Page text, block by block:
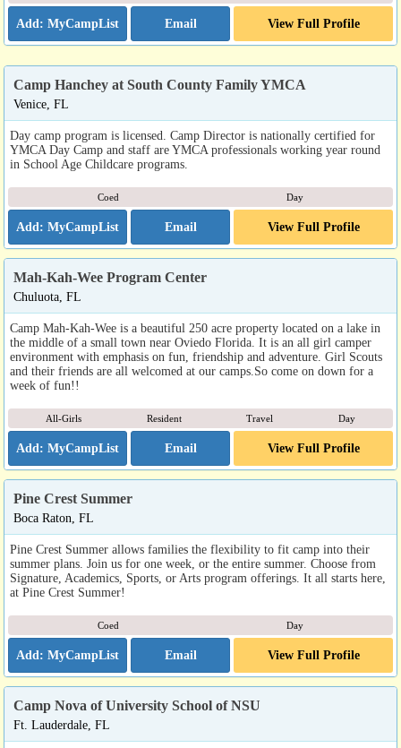
Email View Full Profile
Camp Hanchey at South County Family YMCA
Venice, FL
Day camp program is licensed. Camp Director is nationally certified for
YMCA Day Camp and staff are YMCA professionals working year round
in School Age Childcare programs.
Coed Day
Email View Full Profile
Mah-Kah-Wee Program Center
Chuluota, FL
Camp Mah-Kah-Wee is a beautiful 250 acre property located on a lake in
the middle of a small town near Oviedo Florida. It is an all girl camper
environment with emphasis on fun, friendship and adventure. Girl Scouts
and their friends are all welcomed at our camps.So come on down for a
week of fun!!
All-Girls Resident Travel Day
Email View Full Profile
Pine Crest Summer
Boca Raton, FL
Pine Crest Summer allows families the flexibility to fit camp into their
summer plans. Join us for one week, or the entire summer. Choose from
Signature, Academics, Sports, or Arts program offerings. It all starts here,
at Pine Crest Summer!
Coed Day
Email View Full Profile
Camp Nova of University School of NSU
Ft. Lauderdale, FL